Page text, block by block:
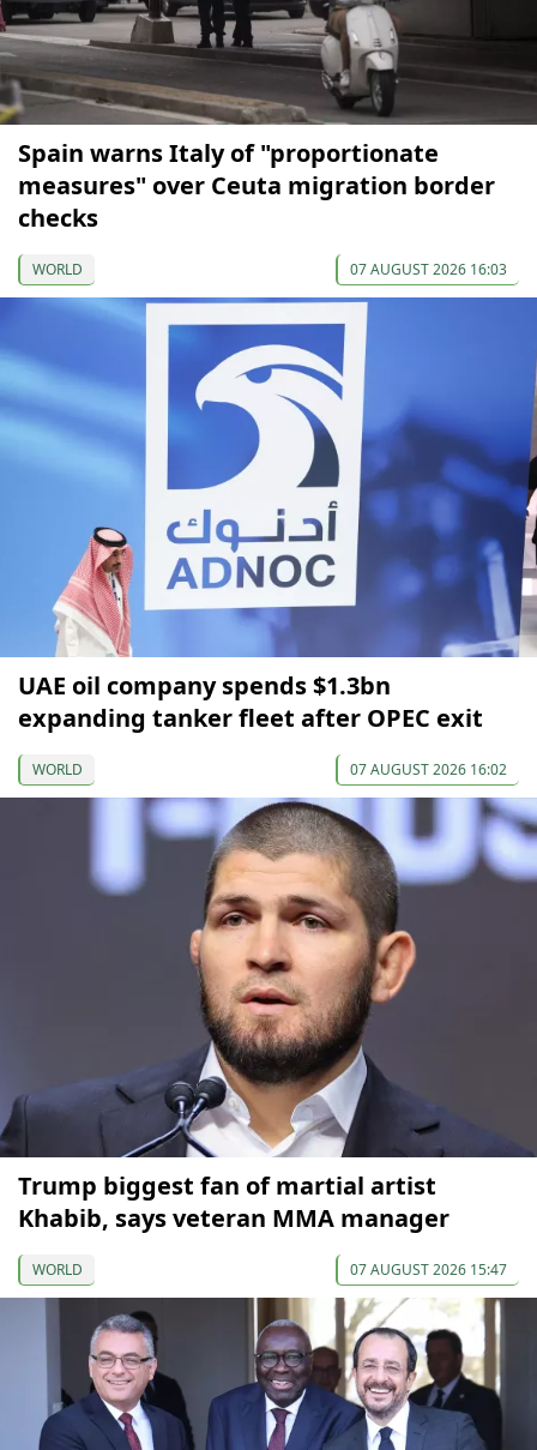
Spain warns Italy of "proportionate
measures" over Ceuta migration border
checks
WORLD 07 AUGUST 2026 16:03
UAE oil company spends $1.3bn
expanding tanker fleet after OPEC exit
WORLD 07 AUGUST 2026 16:02
Trump biggest fan of martial artist
Khabib, says veteran MMA manager
WORLD 07 AUGUST 2026 15:47